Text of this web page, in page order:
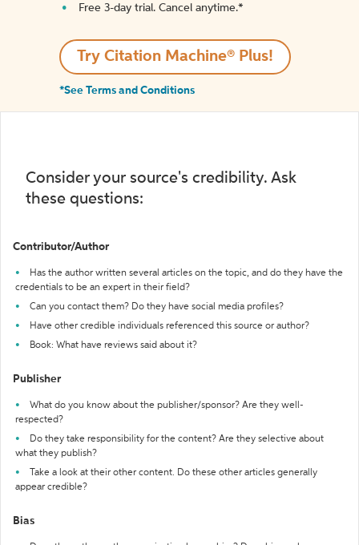
Free 3-day trial. Cancel anytime.*️
Try Citation Machine® Plus!
*See Terms and Conditions
Consider your source's credibility. Ask
these questions:
Contributor/Author
Has the author written several articles on the topic, and do they have the
credentials to be an expert in their field?
Can you contact them? Do they have social media profiles?
Have other credible individuals referenced this source or author?
Book: What have reviews said about it?
Publisher
What do you know about the publisher/sponsor? Are they well-
respected?
Do they take responsibility for the content? Are they selective about
what they publish?
Take a look at their other content. Do these other articles generally
appear credible?
Bias